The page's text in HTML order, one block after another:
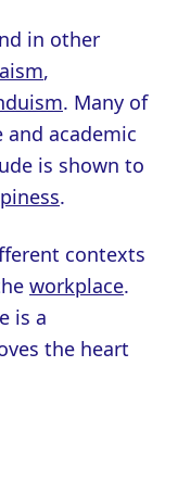
in other
,
. Many of
academic
is shown to
.
contexts
workplace.
is a
the heart